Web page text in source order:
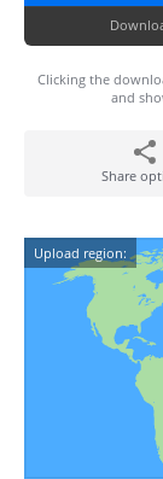
Clicking the
and
Share
Upload region: